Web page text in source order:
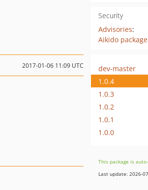
Security
Advisories:
Aikido
2017-01-06 11:09 UTC
dev-master
1.0.4
1.0.3
1.0.2
1.0.1
1.0.0
This package is
Last update: 2026-